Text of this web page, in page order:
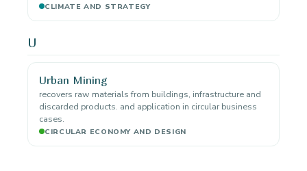
CLIMATE AND STRATEGY
U
Urban Mining
recovers raw materials from buildings, infrastructure and
discarded products. and application in circular business
cases.
CIRCULAR ECONOMY AND DESIGN